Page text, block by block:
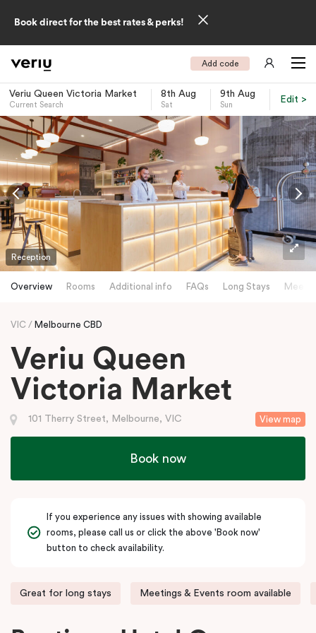
Book direct for the best rates & perks!
Add code
Veriu Queen Victoria Market
Current Search
8th Aug
Sat
9th Aug
Sun
Edit >
-
Reception
Overview Rooms Additional info FAQs Long Stays
VIC Melbourne CBD
Veriu Queen
Victoria Market
View map
101 Therry Street, Melbourne, VIC
Book now
If you experience any issues with showing available
rooms, please call us or click the above 'Book now'
button to check availability.
Great for long stays Meetings & Events room available